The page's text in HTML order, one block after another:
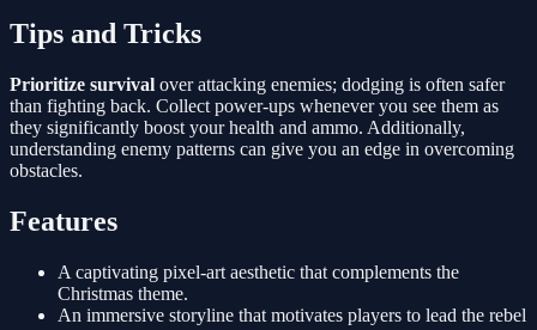
Tips and Tricks
Prioritize survival over attacking enemies; dodging is often safer
than fighting back. Collect power-ups whenever you see them as
they significantly boost your health and ammo. Additionally,
understanding enemy patterns can give you an edge in overcoming
obstacles.
Features
A captivating pixel-art aesthetic that complements the
Christmas theme.
An immersive storyline that motivates players to lead the rebel